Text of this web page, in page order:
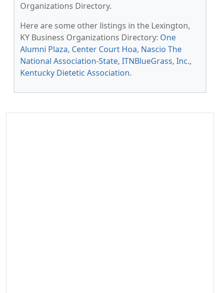
Organizations Directory.
Here are some other listings in the Lexington,
KY Business Organizations Directory: One
Alumni Plaza, Center Court Hoa, Nascio The
National Association-State, ITNBlueGrass, Inc.,
Kentucky Dietetic Association.